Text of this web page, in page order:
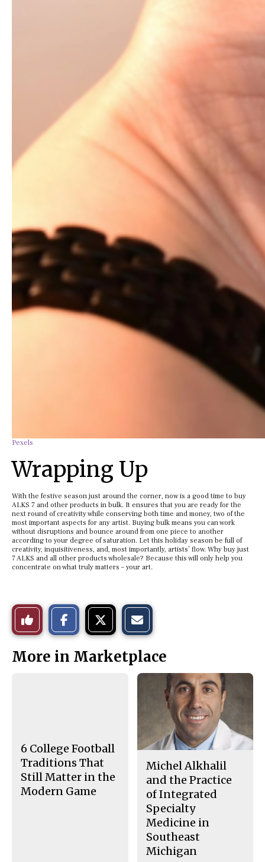
Pexels
Wrapping Up
With the festive season just around the corner, now is a good time to buy
ALKS 7 and other products in bulk. It ensures that you are ready for the
next round of creativity while conserving both time and money, two of the
most important aspects for any artist. Buying bulk means you can work
without disruptions and bounce around from one piece to another
according to your degree of saturation. Let this holiday season be full of
creativity, inquisitiveness, and, most importantly, artists’ flow. Why buy just
7 ALKS and all other products wholesale? Because this will only help you
concentrate on what truly matters – your art.
Like
This
Story
o
n
o
n
t
h
More in Marketplace
6 College Football
Traditions That
Still Matter in the
Modern Game
Michel Alkhalil
and the Practice
of Integrated
Specialty
Medicine in
Southeast
Michigan